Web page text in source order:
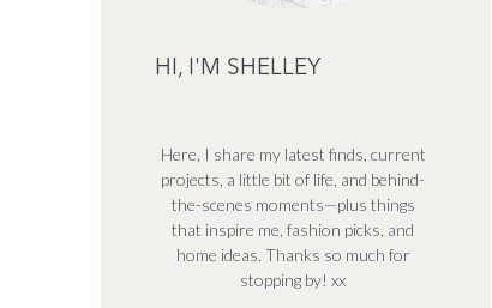
Here, I share my latest finds, current
projects, a little bit of life, and behind-
the-scenes moments—plus things
that inspire me, fashion picks, and
home ideas. Thanks so much for
stopping by! xx
HI, I'M SHELLEY